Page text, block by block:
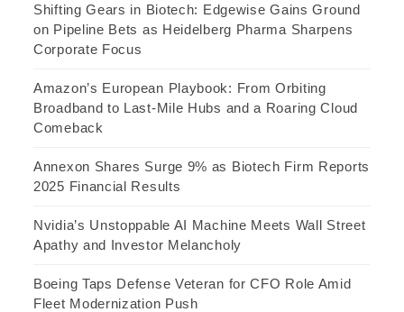
Shifting Gears in Biotech: Edgewise Gains Ground
on Pipeline Bets as Heidelberg Pharma Sharpens
Corporate Focus
Amazon’s European Playbook: From Orbiting
Broadband to Last-Mile Hubs and a Roaring Cloud
Comeback
Annexon Shares Surge 9% as Biotech Firm Reports
2025 Financial Results
Nvidia’s Unstoppable AI Machine Meets Wall Street
Apathy and Investor Melancholy
Boeing Taps Defense Veteran for CFO Role Amid
Fleet Modernization Push